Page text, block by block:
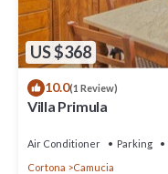
US $368
10.0(1 Review)
Villa Primula
Air Conditioner Parking
Cortona
Camucia